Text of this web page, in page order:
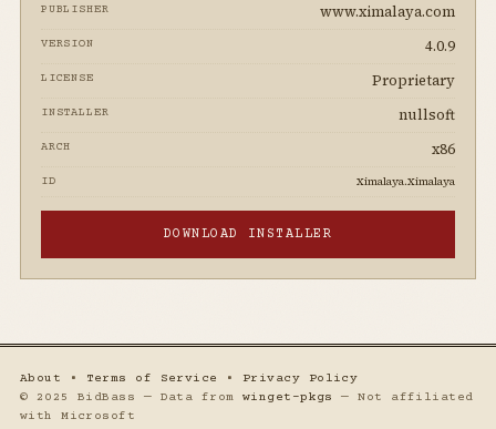
PUBLISHER www.ximalaya.com
VERSION 4.0.9
LICENSE Proprietary
INSTALLER nullsoft
ARCH x86
ID Ximalaya.Ximalaya
DOWNLOAD INSTALLER
About • Terms of Service • Privacy Policy
© 2025 BidBass — Data fromwinget-pkgs
— Not affiliated
with Microsoft